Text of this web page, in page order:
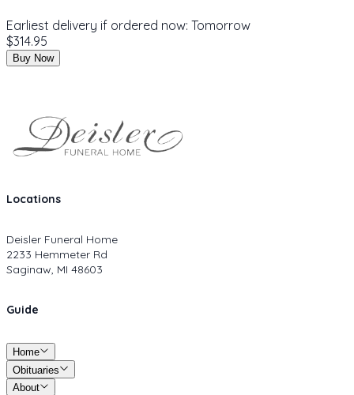
Earliest delivery if ordered now: Tomorrow
$314.95
Buy Now
Locations
Deisler Funeral Home
2233 Hemmeter Rd
Saginaw, MI 48603
Guide
Home
Obituaries
About